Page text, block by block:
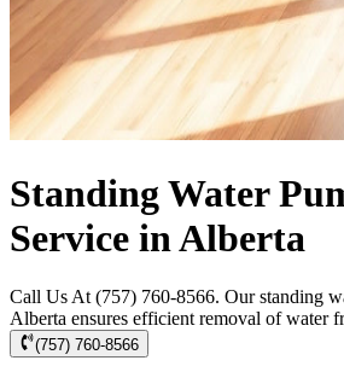
Standing Water
Service in Alberta
Call Us At (757) 760-8566. Our standing
Alberta ensures efficient removal of water
(757) 760-8566